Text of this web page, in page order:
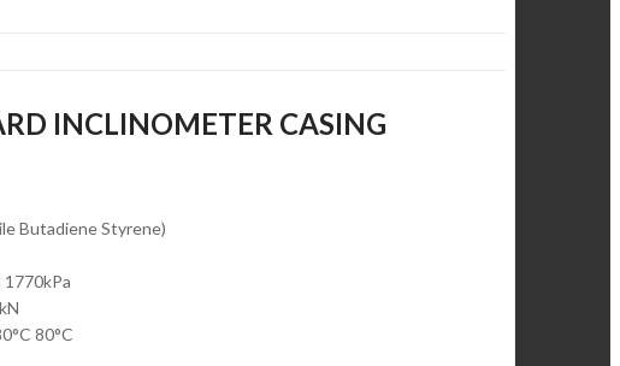
INCLINOMETER CASING
Butadiene Styrene)
80°C